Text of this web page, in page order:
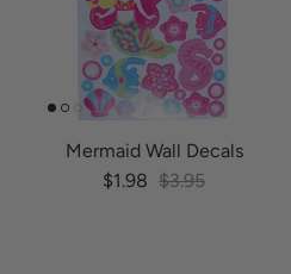
Mermaid Wall Decals
Sale price
$1.98 Regular price
$3.95